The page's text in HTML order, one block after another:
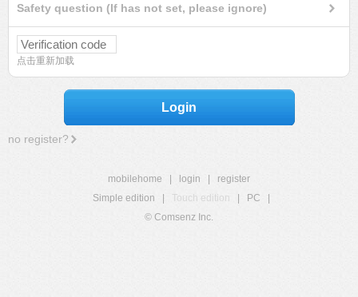
Safety question (If has not set, please ignore)
点击重新加载
Login
no register?
mobilehome login
register
Simple edition
Touch edition PC
© Comsenz Inc.